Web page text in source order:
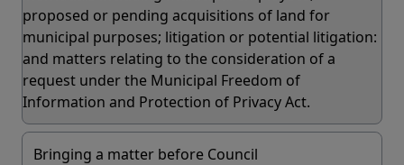
proposed or pending acquisitions of land for
municipal purposes; litigation or potential litigation:
and matters relating to the consideration of a
request under the Municipal Freedom of
Information and Protection of Privacy Act.
Bringing a matter before Council